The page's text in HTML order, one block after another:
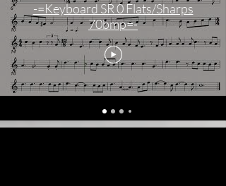
-=Keyboard SR 0 Flats/Sharps
70bmp=-